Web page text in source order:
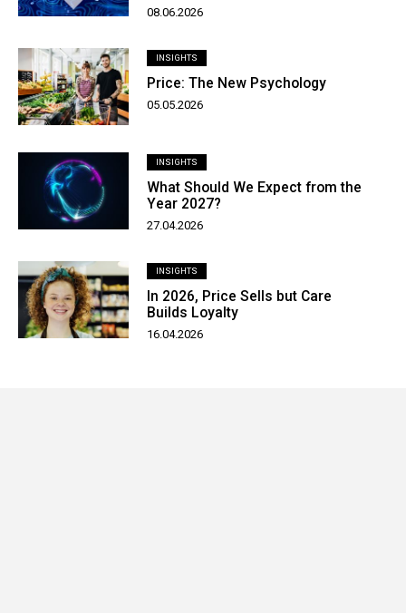
08.06.2026
INSIGHTS
Price: The New Psychology
05.05.2026
INSIGHTS
What Should We Expect from the
Year 2027?
27.04.2026
INSIGHTS
In 2026, Price Sells but Care
Builds Loyalty
16.04.2026